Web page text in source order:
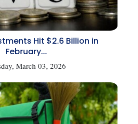
Hit $2.6 Billion in
February...
March 03, 2026